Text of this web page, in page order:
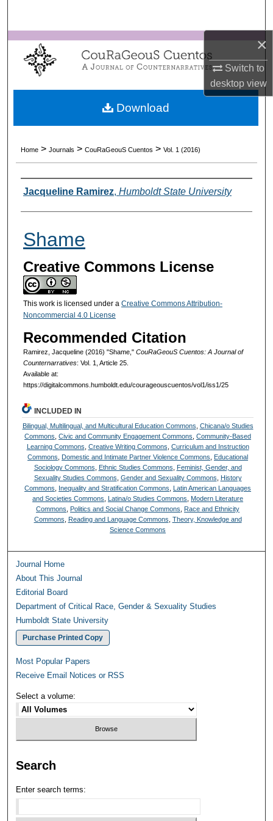
×
Switch to
desktopview
Browse Collections
About
Home > Journals > CouRaGeouS Cuentos > Vol. 1 (2016)
Authors
Jacqueline Ramirez, Humboldt State University
Shame
Creative Commons License
This work is licensed under a Creative Commons Attribution-
Noncommercial 4.0 License
Recommended Citation
Ramirez, Jacqueline (2016) "Shame," CouRaGeouS Cuentos: A Journal of
Counternarratives: Vol. 1, Article 25.
Available at:
https://digitalcommons.humboldt.edu/courageouscuentos/vol1/iss1/25
Download
INCLUDED IN
Bilingual, Multilingual, and Multicultural Education Commons Chicana/o Studies
Commons ,Civic and Community Engagement Commons ,Community-Based
Learning Commons Creative Writing Commons Curriculum and Instruction
Commons
Domestic and Intimate Partner Violence Commons
Educational
Sociology Commons
Ethnic Studies Commons
Feminist, Gender, and
Sexuality Studies Commons Gender and Sexuality Commons
History
Commons
Inequality and Stratification Commons
Latin American Languages
and Societies Commons
Latina/o Studies Commons
Modern Literature
Commons
Politics and Social Change Commons
Race and Ethnicity
Commons
Reading and Language Commons Theory, Knowledge and
Science Commons
Journal Home
About This Journal
Editorial Board
Department of Critical Race, Gender & Sexuality Studies
Humboldt State University
Purchase Printed Copy
Most Popular Papers
Receive Email Notices or RSS
Select a volume:
Search
Enter search terms: